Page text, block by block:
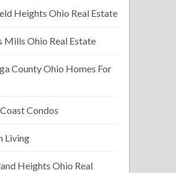
Heights Ohio Real Estate
Mills Ohio Real Estate
County Ohio Homes For
Condos
Living
Heights Ohio Real